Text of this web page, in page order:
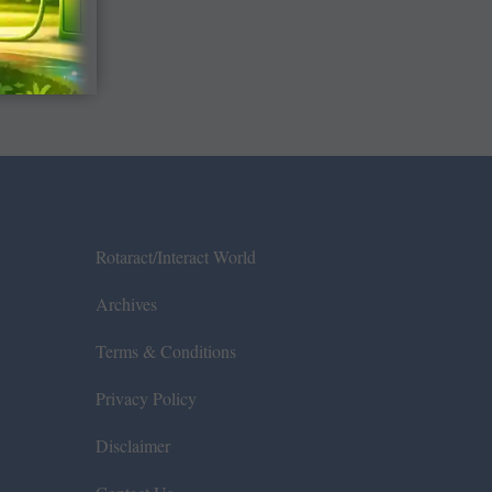
Rotaract/Interact World
Archives
Terms & Conditions
Privacy Policy
Disclaimer